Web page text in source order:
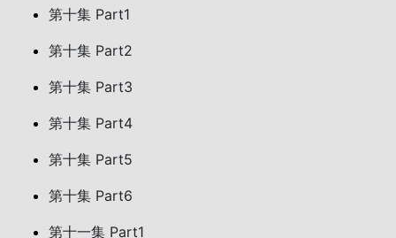
第十集 Part1
第十集 Part2
第十集 Part3
第十集 Part4
第十集 Part5
第十集 Part6
第十一集 Part1